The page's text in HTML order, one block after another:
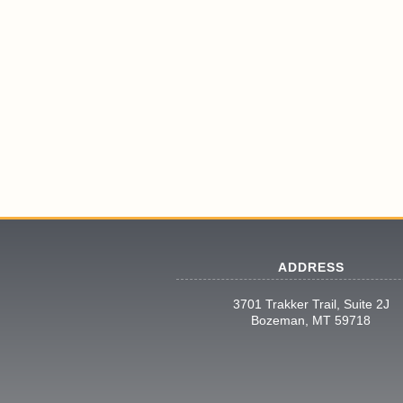
ADDRESS
3701 Trakker Trail, Suite 2J
Bozeman, MT 59718